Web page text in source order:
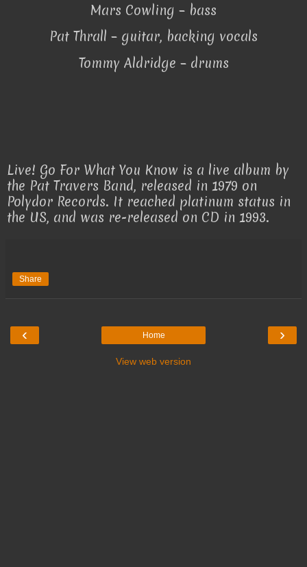
Mars Cowling – bass
Pat Thrall – guitar, backing vocals
Tommy Aldridge – drums
Live! Go For What You Know is a live album by
the Pat Travers Band, released in 1979 on
Polydor Records. It reached platinum status in
the US, and was re-released on CD in 1993.
Share
‹ ›
Home
View web version